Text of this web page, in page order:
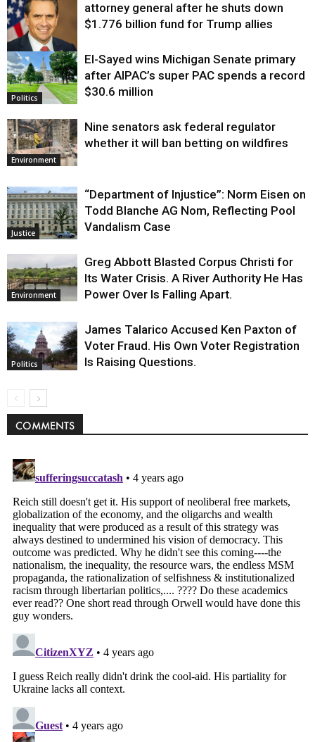
Justice
attorney general after he shuts down
$1.776 billion fund for Trump allies
Politics
El-Sayed wins Michigan Senate primary
after AIPAC’s super PAC spends a record
$30.6 million
Environment
Nine senators ask federal regulator
whether it will ban betting on wildfires
Justice
“Department of Injustice”: Norm Eisen on
Todd Blanche AG Nom, Reflecting Pool
Vandalism Case
Environment
Greg Abbott Blasted Corpus Christi for
Its Water Crisis. A River Authority He Has
Power Over Is Falling Apart.
Politics
James Talarico Accused Ken Paxton of
Voter Fraud. His Own Voter Registration
Is Raising Questions.
COMMENTS